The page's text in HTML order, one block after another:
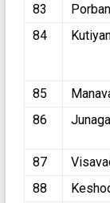
83
84
85
86
87
88